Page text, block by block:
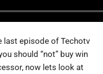
last episode of Techotv
should “not” buy win
now lets look at